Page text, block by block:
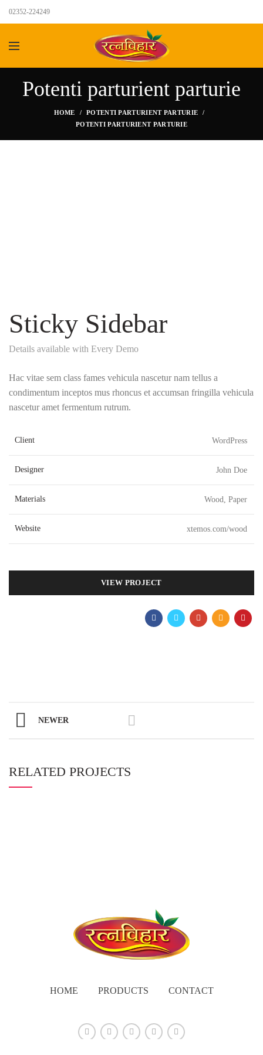
02352-224249
Potenti parturient parturie
HOME
POTENTI PARTURIENT PARTURIE
POTENTI PARTURIENT PARTURIE
Sticky Sidebar
Details available with Every Demo
Hac vitae sem class fames vehicula nascetur nam tellus a
condimentum inceptos mus rhoncus et accumsan fringilla vehicula
nascetur amet fermentum rutrum.
Client WordPress
Designer John Doe
Materials Wood, Paper
Website xtemos.com/wood
VIEW PROJECT
NEWER
RELATED PROJECTS
HOME PRODUCTS CONTACT